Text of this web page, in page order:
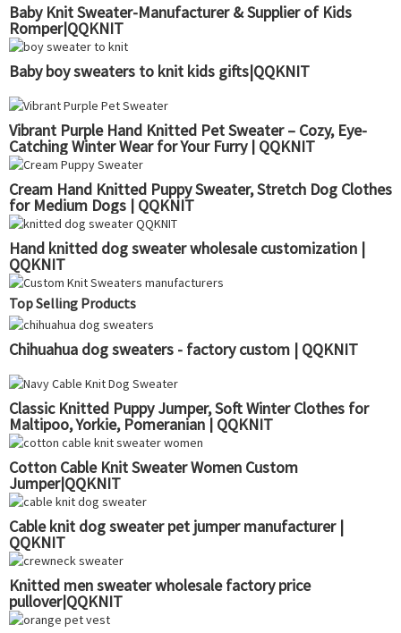
Baby Knit Sweater-Manufacturer & Supplier of Kids
Romper|QQKNIT
Baby boy sweaters to knit kids gifts|QQKNIT
Vibrant Purple Hand Knitted Pet Sweater – Cozy, Eye-
Catching Winter Wear for Your Furry | QQKNIT
Cream Hand Knitted Puppy Sweater, Stretch Dog Clothes
for Medium Dogs | QQKNIT
Hand knitted dog sweater wholesale customization |
QQKNIT
Top Selling Products
Chihuahua dog sweaters - factory custom | QQKNIT
Classic Knitted Puppy Jumper, Soft Winter Clothes for
Maltipoo, Yorkie, Pomeranian | QQKNIT
Cotton Cable Knit Sweater Women Custom
Jumper|QQKNIT
Cable knit dog sweater pet jumper manufacturer |
QQKNIT
Knitted men sweater wholesale factory price
pullover|QQKNIT